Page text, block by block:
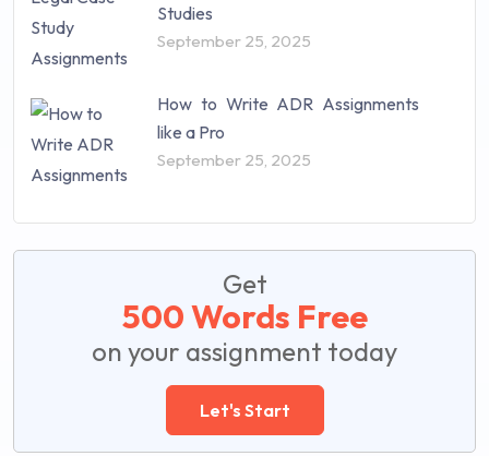
Studies
September 25, 2025
How to Write ADR Assignments
like a Pro
September 25, 2025
Get
500 Words Free
on your assignment today
Let's Start